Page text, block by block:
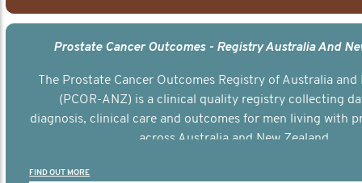
Prostate Cancer Outcomes - Registry Australia And
The Prostate Cancer Outcomes Registry of Australia and
(PCOR-ANZ) is a clinical quality registry collecting
diagnosis, clinical care and outcomes for men living with
across Australia and New Zealand.
FIND OUT MORE